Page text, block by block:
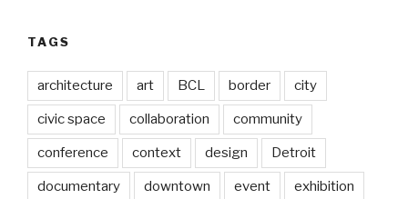
TAGS
architecture art BCL border city
civic space collaboration community
conference context design Detroit
documentary downtown event exhibition